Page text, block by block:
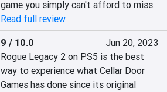
game you simply can't afford to miss.
Read full review
9 / 10.0
Jun 20, 2023
Rogue Legacy 2 on PS5 is the best
way to experience what Cellar Door
Games has done since its original